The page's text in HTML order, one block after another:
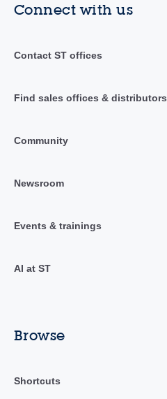
Connect with us
Contact ST offices
Find sales offices & distributors
Community
Newsroom
Events & trainings
AI at ST
Browse
Shortcuts